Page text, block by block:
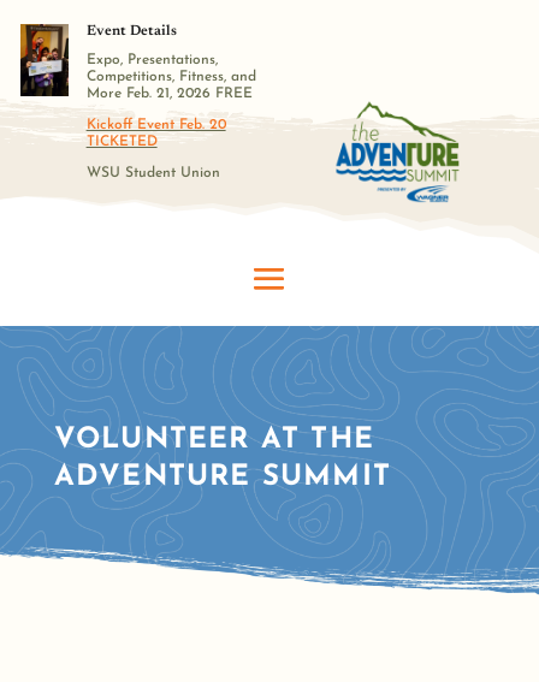
Event Details
Expo, Presentations,
Competitions, Fitness, and
More Feb. 21, 2026 FREE
Kickoff Event Feb. 20
TICKETED
WSU Student Union
VOLUNTEER AT THE
ADVENTURE SUMMIT